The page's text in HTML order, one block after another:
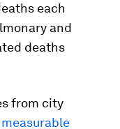
each
and
deaths
from city